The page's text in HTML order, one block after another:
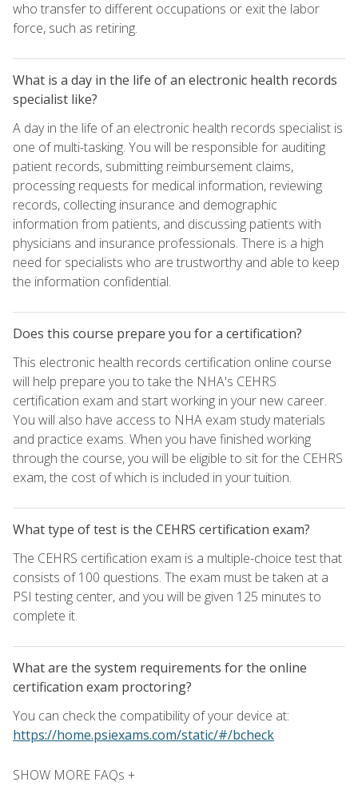
who transfer to different occupations or exit the labor
force, such as retiring.
What is a day in the life of an electronic health records
specialist like?
A day in the life of an electronic health records specialist is
one of multi-tasking. You will be responsible for auditing
patient records, submitting reimbursement claims,
processing requests for medical information, reviewing
records, collecting insurance and demographic
information from patients, and discussing patients with
physicians and insurance professionals. There is a high
need for specialists who are trustworthy and able to keep
the information confidential.
Does this course prepare you for a certification?
This electronic health records certification online course
will help prepare you to take the NHA's CEHRS
certification exam and start working in your new career.
You will also have access to NHA exam study materials
and practice exams. When you have finished working
through the course, you will be eligible to sit for the CEHRS
exam, the cost of which is included in your tuition.
What type of test is the CEHRS certification exam?
The CEHRS certification exam is a multiple-choice test that
consists of 100 questions. The exam must be taken at a
PSI testing center, and you will be given 125 minutes to
complete it.
What are the system requirements for the online
certification exam proctoring?
You can check the compatibility of your device at:
https://home.psiexams.com/static/#/bcheck
SHOW MORE FAQs +